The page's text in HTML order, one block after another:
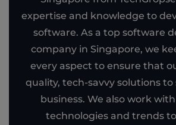
expertise and knowledge to
software. As a top software
company in Singapore, we
every aspect to ensure that
quality, tech-savvy solutions
business. We also work
technologies and trends